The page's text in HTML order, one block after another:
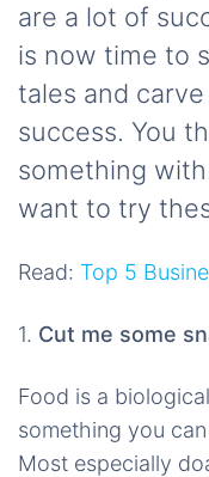
are a lot of
is now time to
tales and
success. You
something with
want to try
Read: Top 5
1. Cut me some
Food is a
something you
Most especially